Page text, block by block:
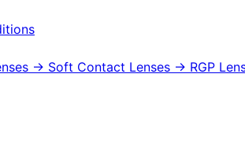
→ Soft Contact Lenses → RGP